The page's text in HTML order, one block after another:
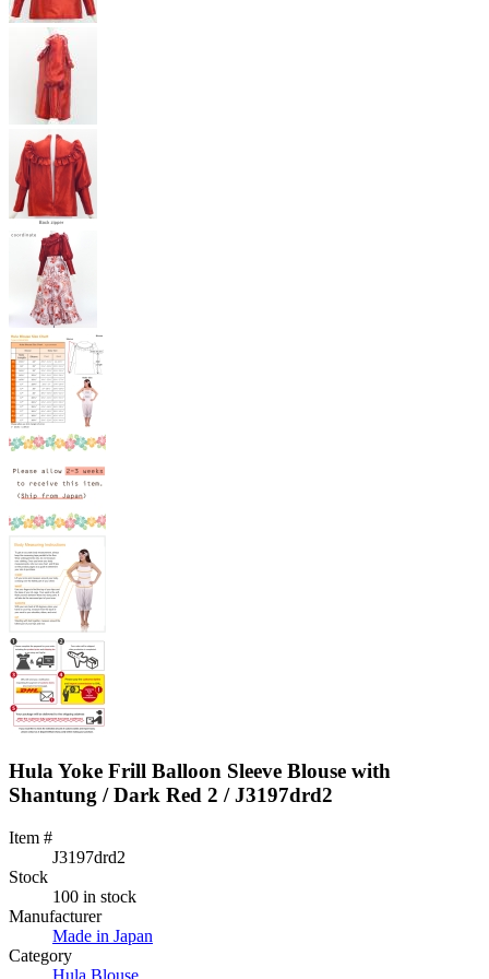
Hula Yoke Frill Balloon Sleeve Blouse with
Shantung / Dark Red 2 / J3197drd2
Item #
J3197drd2
Stock
100 in stock
Manufacturer
Made in Japan
Category
Hula Blouse